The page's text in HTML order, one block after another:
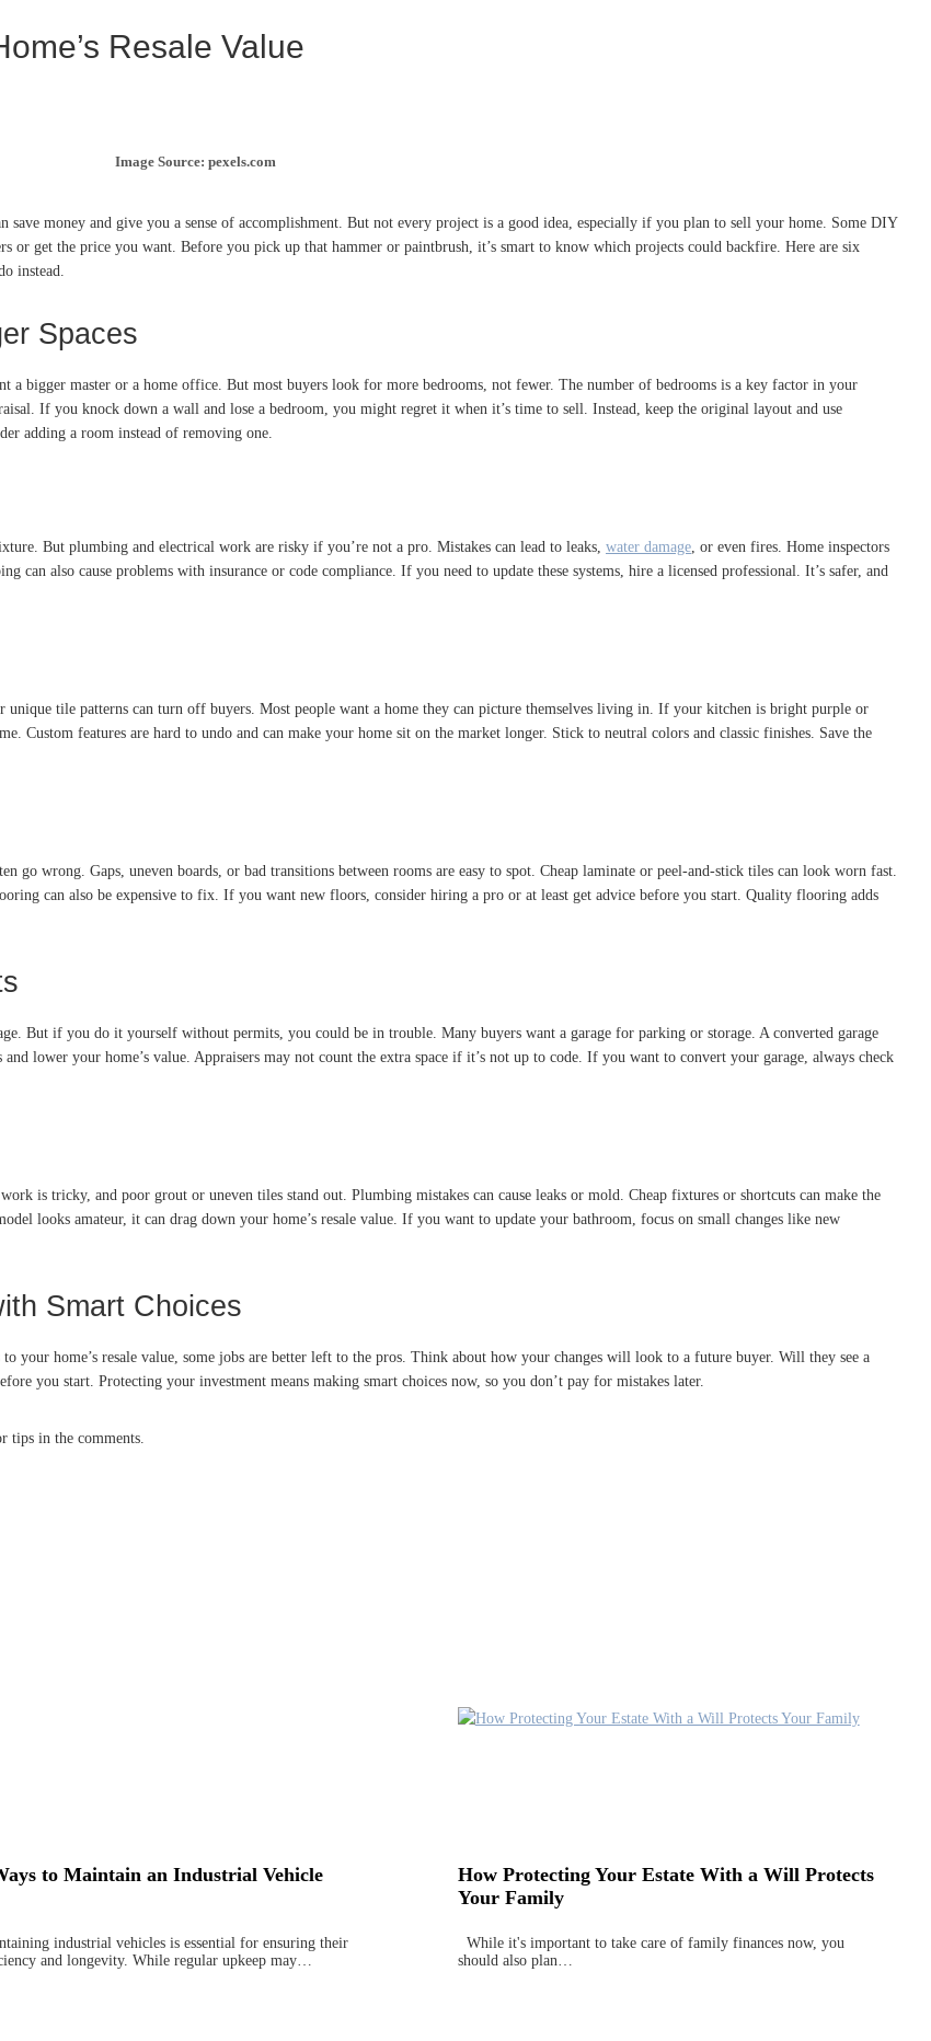
Resale Value
Image Source: pexels.com
money and give you a sense of accomplishment. But not every project is a good idea, especially if you plan to sell your home. Some DIY
or get the price you want. Before you pick up that hammer or paintbrush, it’s smart to know which projects could backfire. Here are six
instead.
Spaces
a bigger master or a home office. But most buyers look for more bedrooms, not fewer. The number of bedrooms is a key factor in your
If you knock down a wall and lose a bedroom, you might regret it when it’s time to sell. Instead, keep the original layout and use
adding a room instead of removing one.
But plumbing and electrical work are risky if you’re not a pro. Mistakes can lead to leaks, water damage , or even fires. Home inspectors
can also cause problems with insurance or code compliance. If you need to update these systems, hire a licensed professional. It’s safer, and
tile patterns can turn off buyers. Most people want a home they can picture themselves living in. If your kitchen is bright purple or
Custom features are hard to undo and can make your home sit on the market longer. Stick to neutral colors and classic finishes. Save the
wrong. Gaps, uneven boards, or bad transitions between rooms are easy to spot. Cheap laminate or peel-and-stick tiles can look worn fast.
can also be expensive to fix. If you want new floors, consider hiring a pro or at least get advice before you start. Quality flooring adds
But if you do it yourself without permits, you could be in trouble. Many buyers want a garage for parking or storage. A converted garage
lower your home’s value. Appraisers may not count the extra space if it’s not up to code. If you want to convert your garage, always check
work is tricky, and poor grout or uneven tiles stand out. Plumbing mistakes can cause leaks or mold. Cheap fixtures or shortcuts can make the
looks amateur, it can drag down your home’s resale value. If you want to update your bathroom, focus on small changes like new
Smart Choices
home’s resale value, some jobs are better left to the pros. Think about how your changes will look to a future buyer. Will they see a
you start. Protecting your investment means making smart choices now, so you don’t pay for mistakes later.
tips in the comments.
to Maintain an Industrial Vehicle
industrial vehicles is essential for ensuring their
and longevity. While regular upkeep may…
How Protecting Your Estate With a Will Protects
Your Family
While it's important to take care of family finances now, you
should also plan…